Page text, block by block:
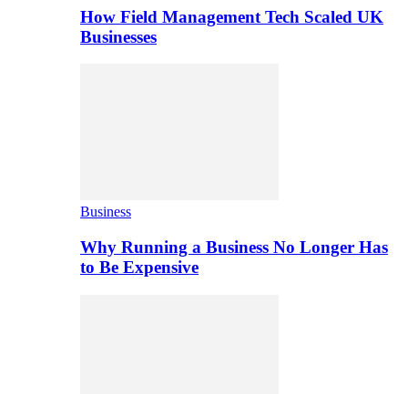
How Field Management Tech Scaled UK
Businesses
Business
Why Running a Business No Longer Has
to Be Expensive